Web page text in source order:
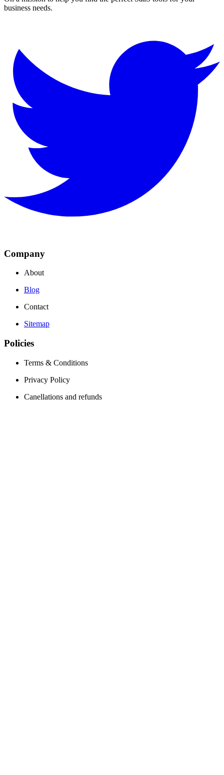
business needs.
Company
About
Blog
Contact
Sitemap
Policies
Terms & Conditions
Privacy Policy
Canellations and refunds